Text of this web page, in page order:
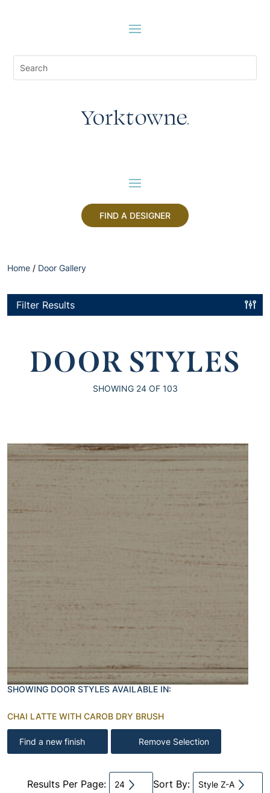
FIND A DESIGNER
Home / Door Gallery
Filter Results
DOOR STYLES
SHOWING 24OF 103
SHOWING DOOR STYLES AVAILABLE IN:
CHAI LATTE WITH CAROB DRY BRUSH
Find a new finish Remove Selection
Results Per Page: 24 Sort By: Style Z-A